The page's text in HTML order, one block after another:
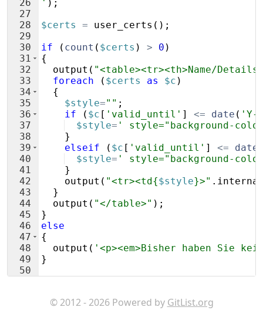
26
27
28
29
30
31
32
33
34
35
36
37
38
39
40
41
42
43
44
45
46
47
48
49
50
' ) ;
$certs
= user_certs ( ) ;
if
( count ( $certs ) > 0 )
{
output ( "<table><tr><th>Name/
foreach
( $certs as $c )
{
$style="" ;
if
( $c [ 'valid_until' ] <= date ( 'Y-
$style= ' style="background-
}
elseif
( $c [ 'valid_until' ] <= date
$style= ' style="background-
}
output ( "<tr><td{$style}>" .
}
output ( "</table>" ) ;
}
else
{
output ( '<p><em>Bisher haben Sie
}
© 2012 - 2026 Powered by GitList.org